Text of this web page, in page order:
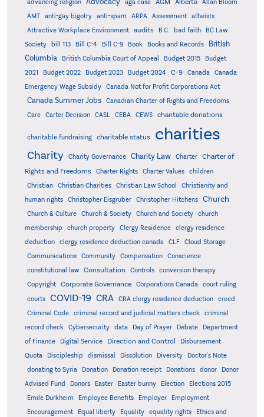
advancing religion aga case AGM Alberta
Allan Bloom
AMT
anti-gay bigotry anti-spam ARPA Assessment
atheists
Attractive Workplace Environment
audits B.C. bad faith
BC Law
Society
bill 113 Bill C-4 Bill C-9 Book Books and Records
British
Columbia
British Columbia Court of Appeal Budget 2015
Budget
2021
Budget 2022 Budget 2023 Budget 2024 C-9 Canada
Canada
Emergency Wage Subsidy
Canada Not for Profit Corporations Act
Canada Summer Jobs
Canadian Charter of Rights and Freedoms
Care
Carter Decision CASL CEBA CEWS charitable donations
charitable fundraising charitable status charities
Charity Charity Governance Charity Law Charter
Charter of
Rights and Freedoms
Charter Rights Charter Values
children
Christian
Christian Charities Christian Law School
Christianity and
human rights
Christopher Eisgruber Christopher Hitchens Church
Church & Culture Church & Society Church and Society
church
membership
church property Clergy Residence
clergy residence
deduction
clergy residence deduction canada CLF
Cloud Storage
Communications
Community Compensation
Conscience
constitutional law
Consultation Controls
conversion therapy
Copyright
Corporate Governance Corporations Canada
court ruling
courts
COVID-19 CRA CRA clergy residence deduction
creed
Criminal Code
criminal record and judicial matters check
criminal
record check
Cybersecurity data Day of Prayer Debate
Department
of Finance
Digital Service Direction and Control
Disbursement
Quota
Discipleship dismissal Dissolution Diversity
Doctor's Note
donating to Syria
Donation Donation receipt Donations donor
Donor
Advised Fund
Donors Easter Easter bunny Election
Elections 2015
Emile Durkheim
Employee Benefits Employer
Employment
Encouragement
Equal liberty Equality equality rights
Ethics and